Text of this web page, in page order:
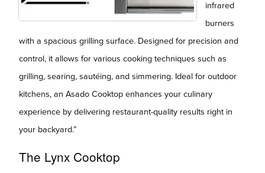
infrared
burners
with a spacious grilling surface. Designed for precision and
control, it allows for various cooking techniques such as
grilling, searing, sautéing, and simmering. Ideal for outdoor
kitchens, an Asado Cooktop enhances your culinary
experience by delivering restaurant-quality results right in
your backyard.”
The Lynx Cooktop